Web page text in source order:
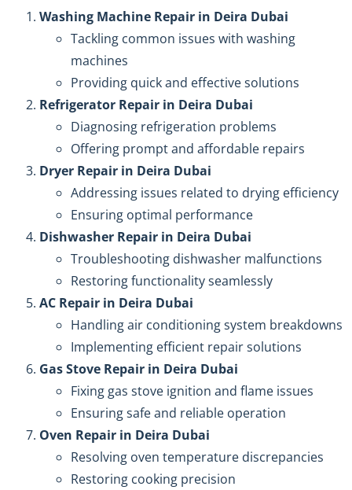
Washing Machine Repair in Deira Dubai
Tackling common issues with washing
machines
Providing quick and effective solutions
Refrigerator Repair in Deira Dubai
Diagnosing refrigeration problems
Offering prompt and affordable repairs
Dryer Repair in Deira Dubai
Addressing issues related to drying efficiency
Ensuring optimal performance
Dishwasher Repair in Deira Dubai
Troubleshooting dishwasher malfunctions
Restoring functionality seamlessly
AC Repair in Deira Dubai
Handling air conditioning system breakdowns
Implementing efficient repair solutions
Gas Stove Repair in Deira Dubai
Fixing gas stove ignition and flame issues
Ensuring safe and reliable operation
Oven Repair in Deira Dubai
Resolving oven temperature discrepancies
Restoring cooking precision